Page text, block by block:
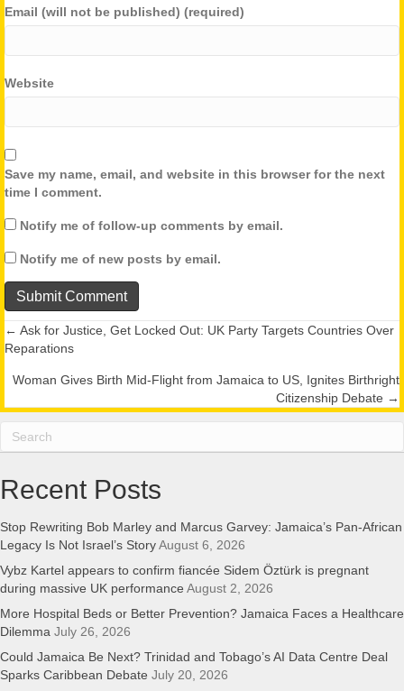
Email (will not be published) (required)
Website
Save my name, email, and website in this browser for the next
time I comment.
Notify me of follow-up comments by email.
Notify me of new posts by email.
Posts
navigation
← Ask for Justice, Get Locked Out: UK Party Targets Countries Over
Reparations
Woman Gives Birth Mid-Flight from Jamaica to US, Ignites Birthright
Citizenship Debate →
Recent Posts
Stop Rewriting Bob Marley and Marcus Garvey: Jamaica’s Pan-African
Legacy Is Not Israel’s StoryAugust 6, 2026
Vybz Kartel appears to confirm fiancée Sidem Öztürk is pregnant
during massive UK performance August 2, 2026
More Hospital Beds or Better Prevention? Jamaica Faces a Healthcare
Dilemma July 26, 2026
Could Jamaica Be Next? Trinidad and Tobago’s AI Data Centre Deal
Sparks Caribbean Debate July 20, 2026